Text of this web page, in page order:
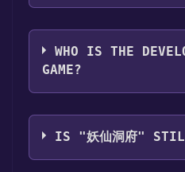
LanLinStudio
WHO IS THE
GAME?
LanLinStudio
IS "妖仙洞府"